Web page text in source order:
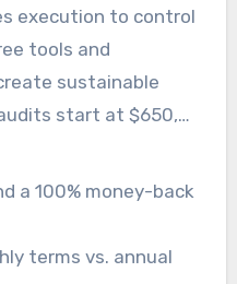
execution to control
tools and
sustainable
start at $650,
page, and local SEO
a 100% money-back
terms vs. annual